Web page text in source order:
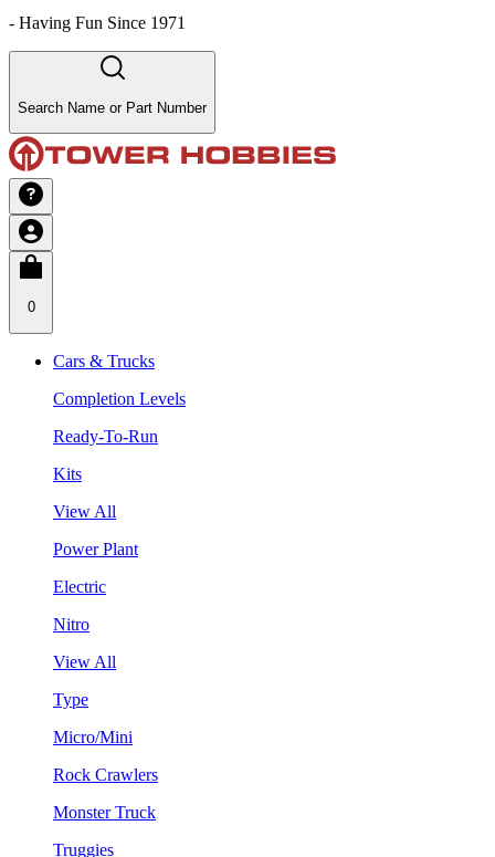
- Having Fun Since 1971
Search Name or Part Number
0
Cars & Trucks
Completion Levels
Ready-To-Run
Kits
View All
Power Plant
Electric
Nitro
View All
Type
Micro/Mini
Rock Crawlers
Monster Truck
Truggies